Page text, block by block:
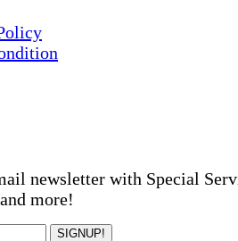
newsletter with Special
more!
SIGNUP!